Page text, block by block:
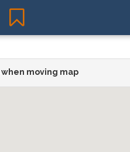
moving map